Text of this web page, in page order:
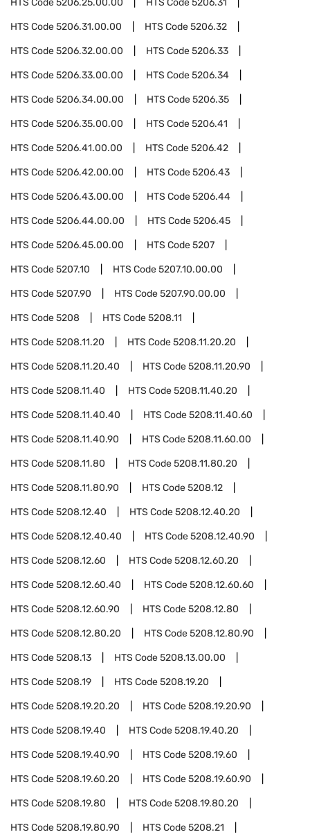
HTS Code5206.25.00.00 HTS Code5206.31
HTS Code5206.31.00.00 HTS Code5206.32
HTS Code5206.32.00.00 HTS Code5206.33
HTS Code5206.33.00.00 HTS Code5206.34
HTS Code5206.34.00.00 HTS Code5206.35
HTS Code5206.35.00.00 HTS Code5206.41
HTS Code5206.41.00.00 HTS Code5206.42
HTS Code5206.42.00.00 HTS Code5206.43
HTS Code5206.43.00.00 HTS Code5206.44
HTS Code5206.44.00.00 HTS Code5206.45
HTS Code5206.45.00.00 HTS Code5207
HTS Code5207.10 HTS Code5207.10.00.00
HTS Code5207.90 HTS Code5207.90.00.00
HTS Code5208 HTS Code5208.11
HTS Code5208.11.20 HTS Code5208.11.20.20
HTS Code5208.11.20.40 HTS Code5208.11.20.90
HTS Code5208.11.40 HTS Code5208.11.40.20
HTS Code5208.11.40.40 HTS Code5208.11.40.60
HTS Code5208.11.40.90 HTS Code5208.11.60.00
HTS Code5208.11.80 HTS Code5208.11.80.20
HTS Code5208.11.80.90 HTS Code5208.12
HTS Code5208.12.40 HTS Code5208.12.40.20
HTS Code5208.12.40.40 HTS Code5208.12.40.90
HTS Code5208.12.60 HTS Code5208.12.60.20
HTS Code5208.12.60.40 HTS Code5208.12.60.60
HTS Code5208.12.60.90 HTS Code5208.12.80
HTS Code5208.12.80.20 HTS Code5208.12.80.90
HTS Code5208.13 HTS Code5208.13.00.00
HTS Code5208.19 HTS Code5208.19.20
HTS Code5208.19.20.20 HTS Code5208.19.20.90
HTS Code5208.19.40 HTS Code5208.19.40.20
HTS Code5208.19.40.90 HTS Code5208.19.60
HTS Code5208.19.60.20 HTS Code5208.19.60.90
HTS Code5208.19.80 HTS Code5208.19.80.20
HTS Code5208.19.80.90 HTS Code5208.21